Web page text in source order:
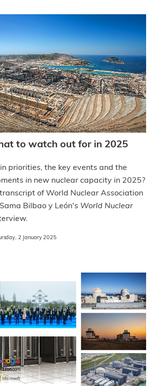
to watch out for in 2025
priorities, the key events and the
in new nuclear capacity in 2025?
of World Nuclear Association
Bilbao y León's World Nuclear
2 January 2025